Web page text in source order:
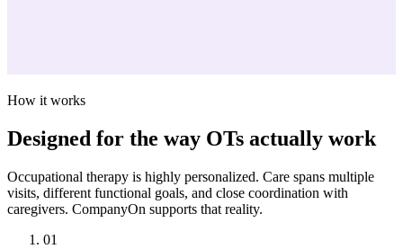
How it works
Designed for the way OTs actually work
Occupational therapy is highly personalized. Care spans multiple
visits, different functional goals, and close coordination with
caregivers. CompanyOn supports that reality.
01